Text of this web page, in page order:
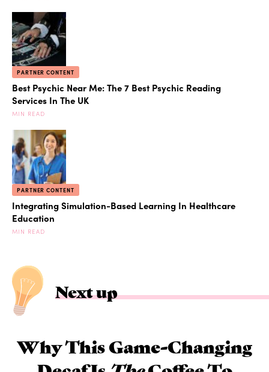
PARTNER CONTENT
Best Psychic Near Me: The 7 Best Psychic Reading
Services In The UK
MIN READ
PARTNER CONTENT
Integrating Simulation-Based Learning In Healthcare
Education
MIN READ
Next up
Why This Game-Changing